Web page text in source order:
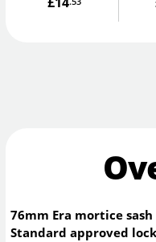
76mm Era mortice
Standard approved